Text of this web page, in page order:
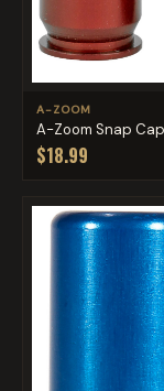
A-ZOOM
A-Zoom Snap
$18.99